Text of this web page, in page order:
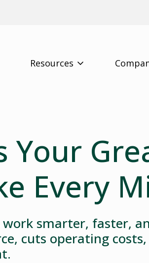
Resources
Your
Every
smarter, faster,
cuts operating